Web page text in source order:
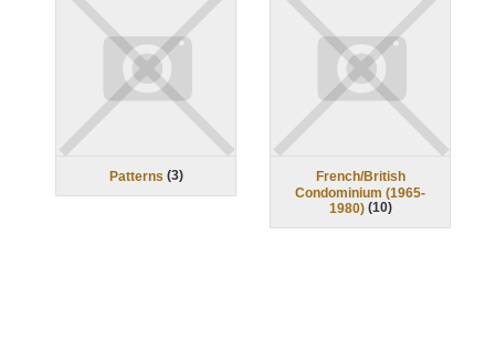
Patterns (3)
French/British
Condominium (1965-
1980) (10)